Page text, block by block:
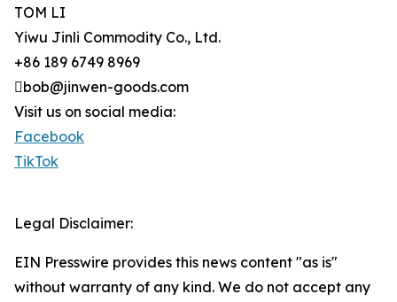
TOM LI
Yiwu Jinli Commodity Co., Ltd.
+86 189 6749 8969
bob@jinwen-goods.com
Visit us on social media:
Facebook
TikTok
Legal Disclaimer:
EIN Presswire provides this news content "as is"
without warranty of any kind. We do not accept any